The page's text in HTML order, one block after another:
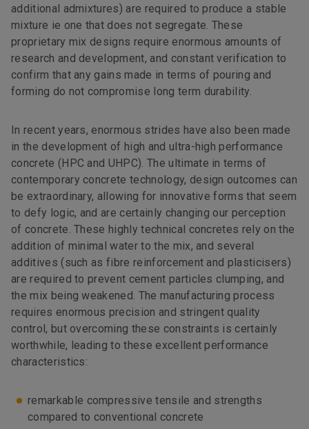
additional admixtures) are required to produce a stable
mixture ie one that does not segregate. These
proprietary mix designs require enormous amounts of
research and development, and constant verification to
confirm that any gains made in terms of pouring and
forming do not compromise long term durability.
In recent years, enormous strides have also been made
in the development of high and ultra-high performance
concrete (HPC and UHPC). The ultimate in terms of
contemporary concrete technology, design outcomes can
be extraordinary, allowing for innovative forms that seem
to defy logic, and are certainly changing our perception
of concrete. These highly technical concretes rely on the
addition of minimal water to the mix, and several
additives (such as fibre reinforcement and plasticisers)
are required to prevent cement particles clumping, and
the mix being weakened. The manufacturing process
requires enormous precision and stringent quality
control, but overcoming these constraints is certainly
worthwhile, leading to these excellent performance
characteristics:
remarkable compressive tensile and strengths
compared to conventional concrete